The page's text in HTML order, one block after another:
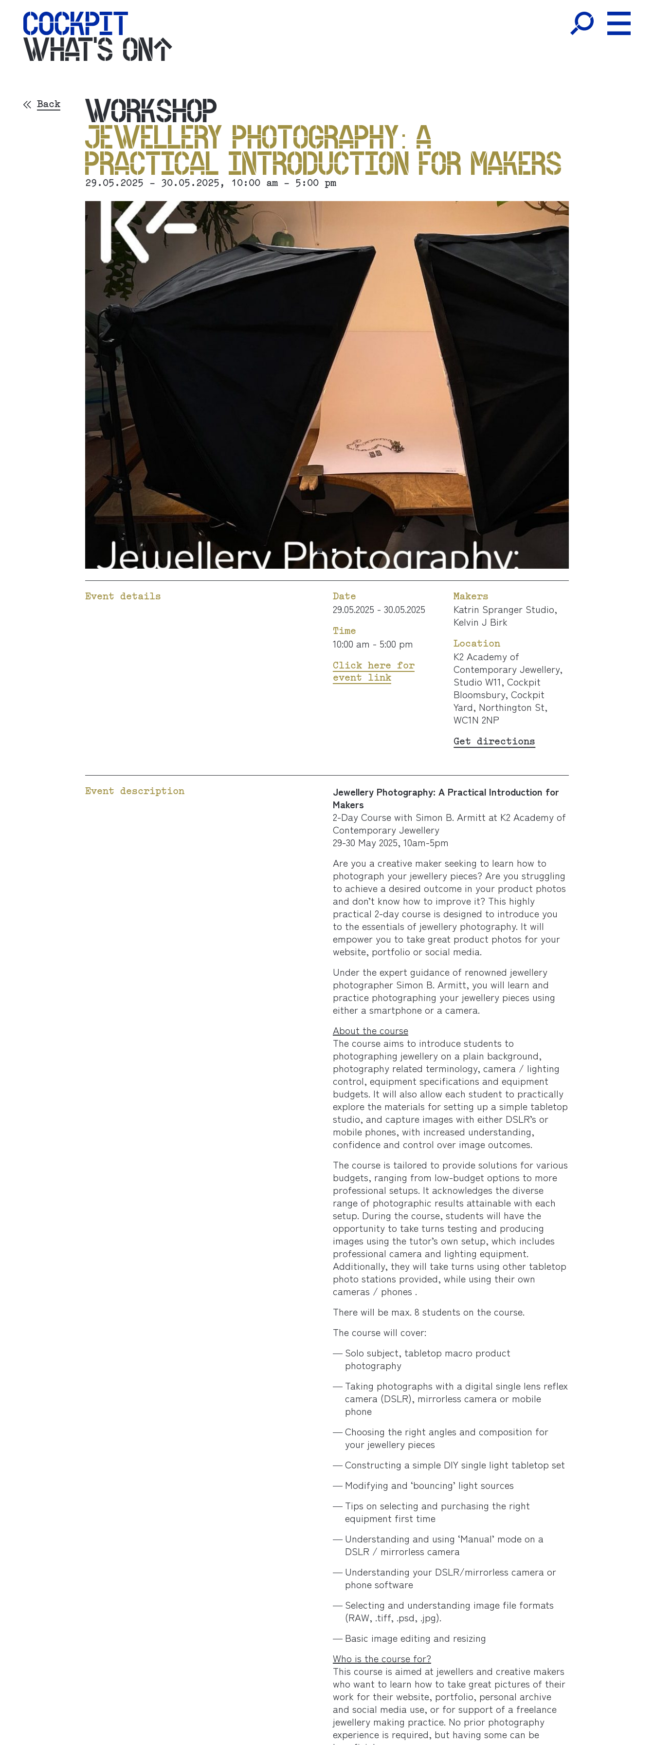
WHAT'S ON
Back
WORKSHOP
JEWELLERY PHOTOGRAPHY: A
PRACTICAL INTRODUCTION FOR MAKERS
29.05.2025 - 30.05.2025, 10:00 am - 5:00 pm
Event details
Date
29.05.2025 - 30.05.2025
Time
10:00 am - 5:00 pm
Click here for
event link
Makers
Katrin Spranger Studio,
Kelvin J Birk
Location
K2 Academy of
Contemporary Jewellery,
Studio W11, Cockpit
Bloomsbury, Cockpit
Yard, Northington St,
WC1N 2NP
Get directions
Event description
Jewellery Photography: A Practical Introduction for
Makers
2-Day Course with Simon B. Armitt at K2 Academy of
Contemporary Jewellery
29-30 May 2025, 10am-5pm
Are you a creative maker seeking to learn how to
photograph your jewellery pieces? Are you struggling
to achieve a desired outcome in your product photos
and don’t know how to improve it? This highly
practical 2-day course is designed to introduce you
to the essentials of jewellery photography. It will
empower you to take great product photos for your
website, portfolio or social media.
Under the expert guidance of renowned jewellery
photographer Simon B. Armitt, you will learn and
practice photographing your jewellery pieces using
either a smartphone or a camera.
About the course
The course aims to introduce students to
photographing jewellery on a plain background,
photography related terminology, camera / lighting
control, equipment specifications and equipment
budgets. It will also allow each student to practically
explore the materials for setting up a simple tabletop
studio, and capture images with either DSLR’s or
mobile phones, with increased understanding,
confidence and control over image outcomes.
The course is tailored to provide solutions for various
budgets, ranging from low-budget options to more
professional setups. It acknowledges the diverse
range of photographic results attainable with each
setup. During the course, students will have the
opportunity to take turns testing and producing
images using the tutor’s own setup, which includes
professional camera and lighting equipment.
Additionally, they will take turns using other tabletop
photo stations provided, while using their own
cameras / phones .
There will be max. 8 students on the course.
The course will cover:
Solo subject, tabletop macro product
photography
Taking photographs with a digital single lens reflex
camera (DSLR), mirrorless camera or mobile
phone
Choosing the right angles and composition for
your jewellery pieces
Constructing a simple DIY single light tabletop set
Modifying and ‘bouncing’ light sources
Tips on selecting and purchasing the right
equipment first time
Understanding and using ‘Manual’ mode on a
DSLR / mirrorless camera
Understanding your DSLR/mirrorless camera or
phone software
Selecting and understanding image file formats
(RAW, .tiff, .psd, .jpg).
Basic image editing and resizing
Who is the course for?
This course is aimed at jewellers and creative makers
who want to learn how to take great pictures of their
work for their website, portfolio, personal archive
and social media use, or for support of a freelance
jewellery making practice. No prior photography
experience is required, but having some can be